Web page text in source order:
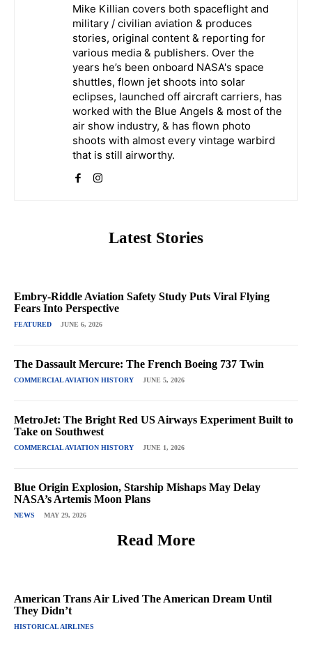
Mike Killian covers both spaceflight and
military / civilian aviation & produces
stories, original content & reporting for
various media & publishers. Over the
years he’s been onboard NASA's space
shuttles, flown jet shoots into solar
eclipses, launched off aircraft carriers, has
worked with the Blue Angels & most of the
air show industry, & has flown photo
shoots with almost every vintage warbird
that is still airworthy.
Latest Stories
Embry-Riddle Aviation Safety Study Puts Viral Flying
Fears Into Perspective
FEATURED JUNE 6, 2026
The Dassault Mercure: The French Boeing 737 Twin
COMMERCIAL AVIATION HISTORY JUNE 5, 2026
MetroJet: The Bright Red US Airways Experiment Built to
Take on Southwest
COMMERCIAL AVIATION HISTORY JUNE 1, 2026
Blue Origin Explosion, Starship Mishaps May Delay
NASA’s Artemis Moon Plans
NEWS MAY 29, 2026
Read More
American Trans Air Lived The American Dream Until
They Didn’t
HISTORICAL AIRLINES